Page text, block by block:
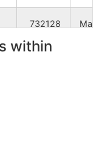
NA
732128
within